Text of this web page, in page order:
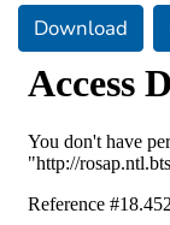
Download